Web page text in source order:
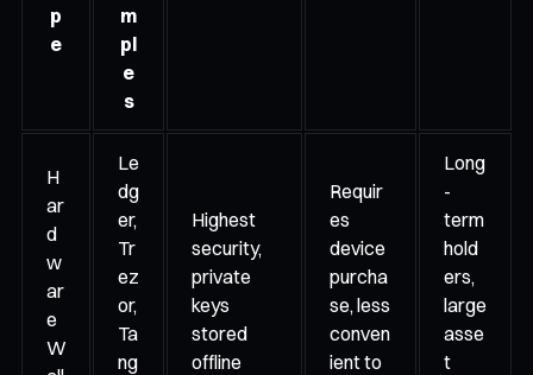
p
e
m
pl
e
s
H
ar
d
w
ar
e
W
Le
dg
er,
Tr
ez
or,
Ta
ng
Highest
security,
private
keys
stored
offline
Requir
es
device
purcha
se, less
conven
ient to
Long
-
term
hold
ers,
large
asse
t